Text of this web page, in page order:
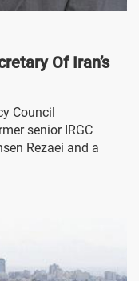
Of Iran’s
Council
senior IRGC
Rezaei and a